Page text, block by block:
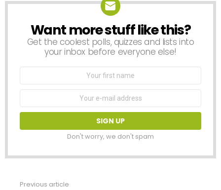
NEWSLETTER
Want more stuff like this?
Get the coolest polls, quizzes and lists into
your inbox before everyone else!
Don't worry, we don't spam
Previous article